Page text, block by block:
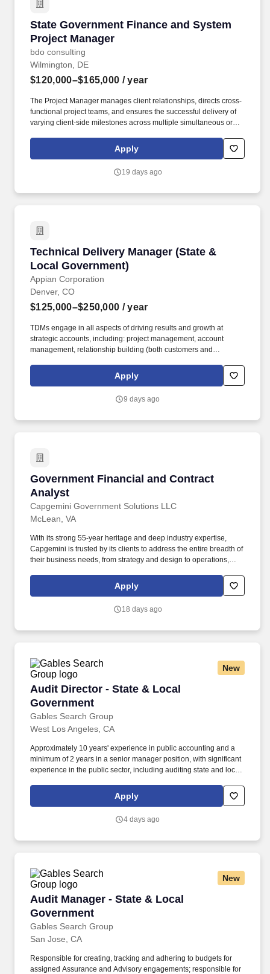
State Government Finance and System
Project Manager
bdo consulting
State Government Finance and System
Wilmington, DE
$120,000–$165,000 / year
The Project Manager manages client relationships, directs cross-
functional project teams, and ensures the successful delivery of
varying client-side milestones across multiple simultaneous or
fully funded by BDO through investments in company stock and
grants employees the chance to grow their wealth over time as
no employee contributions.
Apply
19 days ago
Technical Delivery Manager (State &
Local Government)
Appian Corporation
Technical Delivery Manager (State & Local
Denver, CO
$125,000–$250,000 / year
TDMs engage in all aspects of driving results and growth at
strategic accounts, including: project management, account
management, relationship building (both customers and
problem identification, project/use case definition, demand
generation, services positioning, and account strategy. Growth
development opportunities, including our leadership program
Apply
9 days ago
Government Financial and Contract
Analyst
Capgemini Government Solutions LLC
Government Financial and Contract Analyst
McLean, VA
With its strong 55-year heritage and deep industry expertise,
Capgemini is trusted by its clients to address the entire breadth of
their business needs, from strategy and design to operations,
connectivity, software, digital engineering and platforms. The
disclosed range takes into account the wide range of factors that
not limited to, geographic location, relevant education,
Apply
18 days ago
New
Audit Director - State & Local
Government
Gables Search Group
Audit Director - State & Local Government
West Los Angeles, CA
Approximately 10 years' experience in public accounting and a
minimum of 2 years in a senior manager position, with significant
experience in the public sector, including auditing state and local
Schools etc.). Progressive regonal CPA firm needs an Audit
Director, who has a State and Local Government specialization-
Apply
4 days ago
New
Audit Manager - State & Local
Government
Gables Search Group
Audit Manager - State & Local Government
San Jose, CA
Responsible for creating, tracking and adhering to budgets for
assigned Assurance and Advisory engagements; responsible for